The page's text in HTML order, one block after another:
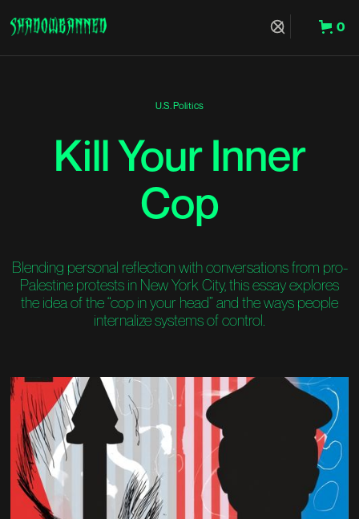
0
U.S. Politics
Kill Your Inner
Cop
Blending personal reflection with conversations from pro-
Palestine protests in New York City, this essay explores
the idea of the “cop in your head” and the ways people
internalize systems of control.